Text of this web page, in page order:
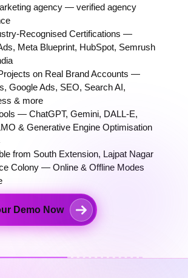
agency — verified agency
Recognised Certifications —
Meta Blueprint, HubSpot, Semrush
on Real Brand Accounts —
Google Ads, SEO, Search AI,
& more
— ChatGPT, Gemini, DALL-E,
& Generative Engine Optimisation
from South Extension, Lajpat Nagar
Colony — Online & Offline Modes
Demo Now